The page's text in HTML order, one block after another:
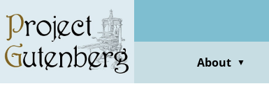
main
content
About ▼